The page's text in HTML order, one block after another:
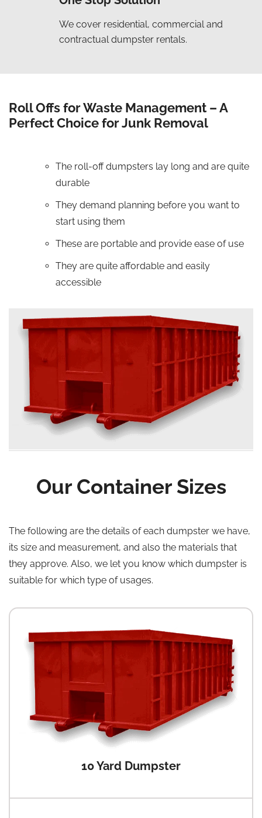
We cover residential, commercial and
contractual dumpster rentals.
Roll Offs for Waste Management – A
Perfect Choice for Junk Removal
The roll-off dumpsters lay long and are quite
durable
They demand planning before you want to
start using them
These are portable and provide ease of use
They are quite affordable and easily
accessible
Our Container Sizes
The following are the details of each dumpster we have,
its size and measurement, and also the materials that
they approve. Also, we let you know which dumpster is
suitable for which type of usages.
10 Yard Dumpster